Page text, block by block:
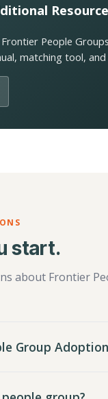
People
matching tool,
start.
about Frontier
Group